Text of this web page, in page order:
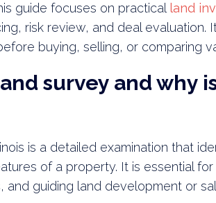
guide focuses on practical land
risk review, and deal evaluation.
buying, selling, or comparing
survey and why
is a detailed examination that
of a property. It is essential
and guiding land development or